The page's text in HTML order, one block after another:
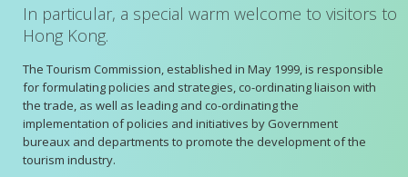
In particular, a special warm welcome to visitors to
Hong Kong.
The Tourism Commission, established in May 1999, is responsible
for formulating policies and strategies, co-ordinating liaison with
the trade, as well as leading and co-ordinating the
implementation of policies and initiatives by Government
bureaux and departments to promote the development of the
tourism industry.